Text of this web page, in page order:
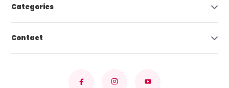
Categories
Contact